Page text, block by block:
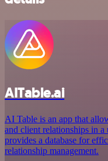
AITable.ai
AI Table is an app that
and client relationships in
provides a database for
relationship management.